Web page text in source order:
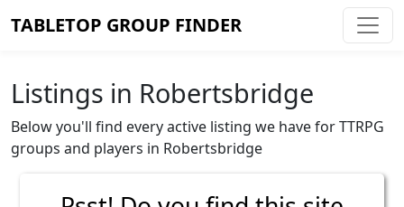
TABLETOP GROUP FINDER
Listings in Robertsbridge
Below you'll find every active listing we have for TTRPG
groups and players in Robertsbridge